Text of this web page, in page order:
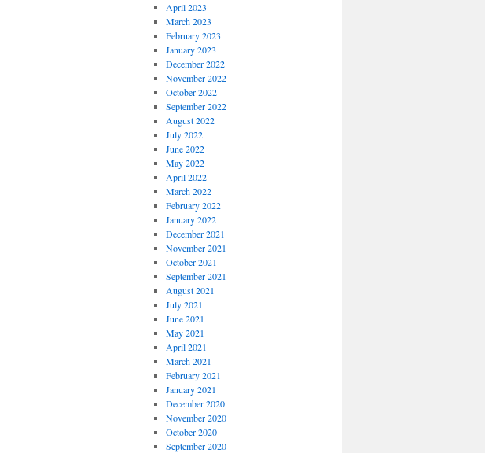
April 2023
March 2023
February 2023
January 2023
December 2022
November 2022
October 2022
September 2022
August 2022
July 2022
June 2022
May 2022
April 2022
March 2022
February 2022
January 2022
December 2021
November 2021
October 2021
September 2021
August 2021
July 2021
June 2021
May 2021
April 2021
March 2021
February 2021
January 2021
December 2020
November 2020
October 2020
September 2020